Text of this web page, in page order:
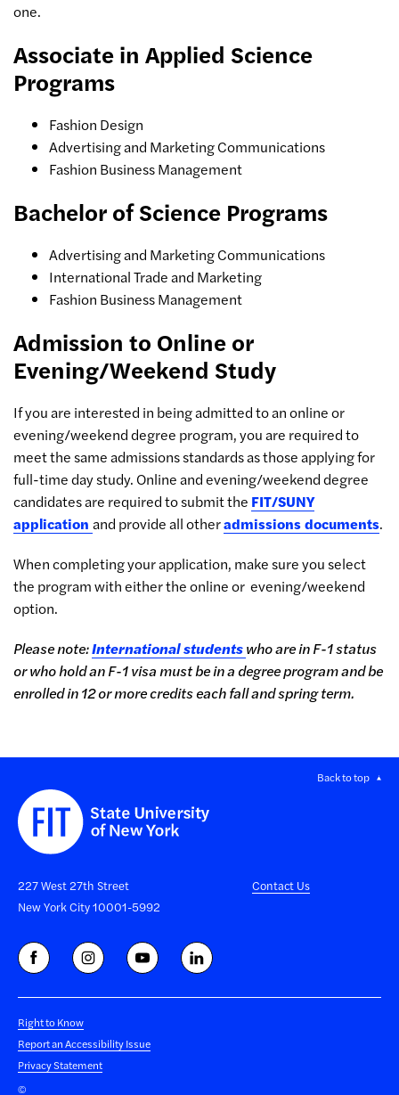
one.
Associate in Applied Science
Programs
Fashion Design
Advertising and Marketing Communications
Fashion Business Management
Bachelor of Science Programs
Advertising and Marketing Communications
International Trade and Marketing
Fashion Business Management
Admission to Online or
Evening/Weekend Study
If you are interested in being admitted to an online or
evening/weekend degree program, you are required to
meet the same admissions standards as those applying for
full-time day study. Online and evening/weekend degree
candidates are required to submit the FIT/SUNY
application and provide all otheradmissions documents.
When completing your application, make sure you select
the program with either the online or evening/weekend
option.
Please note:International studentswho are in F-1 status
or who hold an F-1 visa must be in a degree program and be
enrolled in 12 or more credits each fall and spring term.
Back to top
227 West 27th Street
New York City 10001-5992
Contact Us
Right to Know
Report an Accessibility Issue
Privacy Statement
©